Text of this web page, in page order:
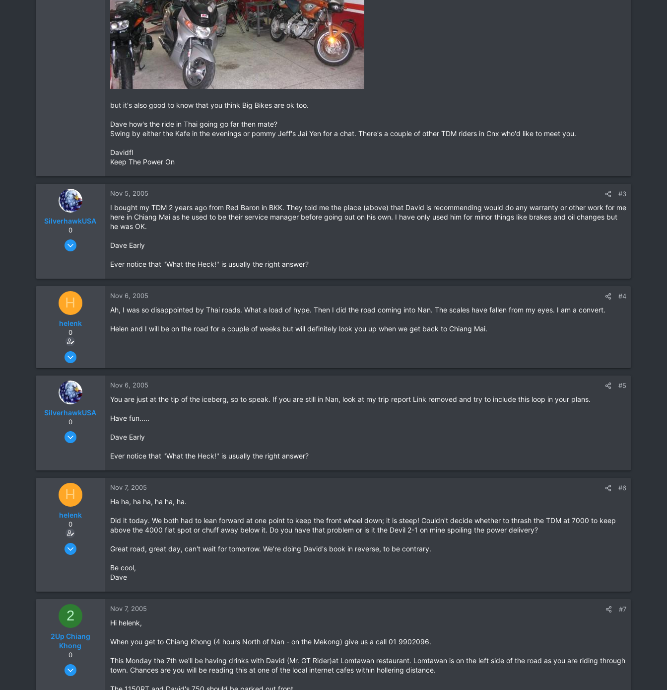
but it's also good to know that you think Big Bikes are ok too.
Dave how's the ride in Thai going go far then mate?
Swing by either the Kafe in the evenings or pommy Jeff's Jai Yen for a chat. There's a couple of other TDM riders in Cnx who'd like to meet you.
Davidfl
Keep The Power On
SilverhawkUSA
0
Mar 15, 2003
38
Nov 5, 2005 #3
I bought my TDM 2 years ago from Red Baron in BKK. They told me the place (above) that David is recommending would do any warranty or other work for me
here in Chiang Mai as he used to be their service manager before going out on his own. I have only used him for minor things like brakes and oil changes but
he was OK.
Dave Early
Ever notice that "What the Heck!" is usually the right answer?
H
helenk
0
Mar 26, 2005
0
Nov 6, 2005 #4
Ah, I was so disappointed by Thai roads. What a load of hype. Then I did the road coming into Nan. The scales have fallen from my eyes. I am a convert.
Helen and I will be on the road for a couple of weeks but will definitely look you up when we get back to Chiang Mai.
SilverhawkUSA
0
Mar 15, 2003
38
Nov 6, 2005 #5
You are just at the tip of the iceberg, so to speak. If you are still in Nan, look at my trip report Link removed and try to include this loop in your plans.
Have fun.....
Dave Early
Ever notice that "What the Heck!" is usually the right answer?
H
helenk
0
Mar 26, 2005
Nov 7, 2005 #6
Ha ha, ha ha, ha ha, ha.
Did it today. We both had to lean forward at one point to keep the front wheel down; it is steep! Couldn't decide whether to thrash the TDM at 7000 to keep
above the 4000 flat spot or chuff away below it. Do you have that problem or is it the Devil 2-1 on mine spoiling the power delivery?
Great road, great day, can't wait for tomorrow. We're doing David's book in reverse, to be contrary.
Be cool,
Dave
2
2Up Chiang
Khong
0
Jan 22, 2005
Nov 7, 2005 #7
Hi helenk,
When you get to Chiang Khong (4 hours North of Nan - on the Mekong) give us a call 01 9902096.
This Monday the 7th we'll be having drinks with David (Mr. GT Rider)at Lomtawan restaurant. Lomtawan is on the left side of the road as you are riding through
town. Chances are you will be reading this at one of the local internet cafes within hollering distance.